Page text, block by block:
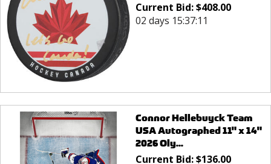
Current Bid:$408.00
02 days 15:37:11
Connor Hellebuyck Team
USA Autographed 11" x 14"
2026 Oly...
Current Bid:$136.00